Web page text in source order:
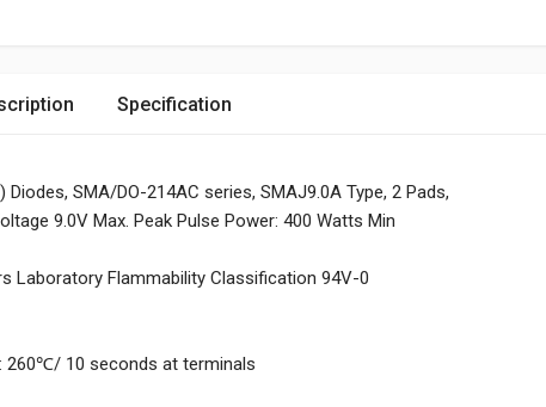
Specification
SMA/DO-214AC series, SMAJ9.0A Type, 2 Pads,
9.0V Max. Peak Pulse Power: 400 Watts Min
Laboratory Flammability Classification 94V-0
260℃/ 10 seconds at terminals